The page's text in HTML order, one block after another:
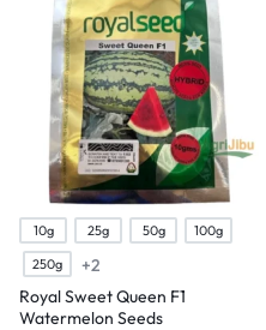
10g 25g 50g
100g
250g
+2
Royal Sweet Queen F1
Watermelon Seeds